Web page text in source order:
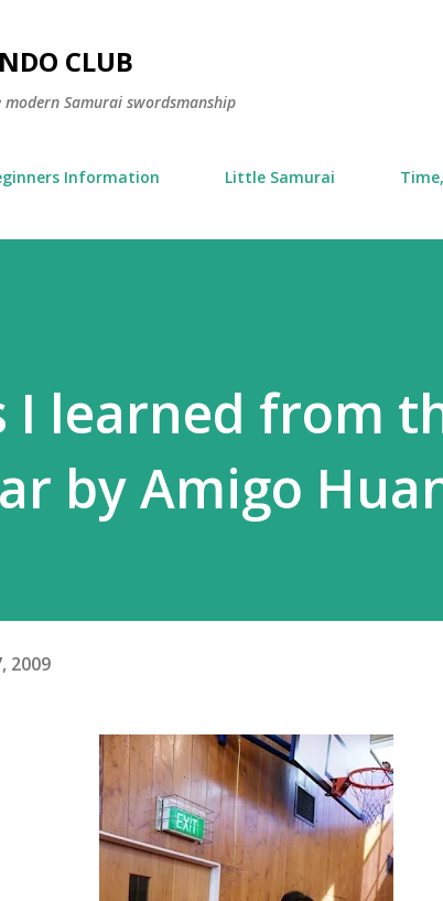
CLUB
Samurai swordsmanship
Information Little Samurai
I learned from
by Amigo
2009